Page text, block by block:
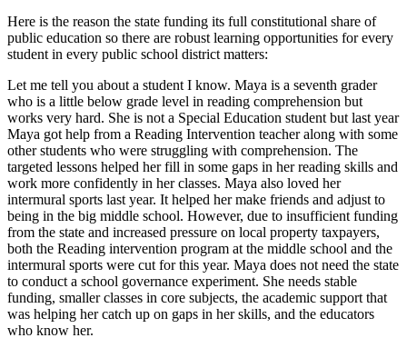
Here is the reason the state funding its full constitutional share of
public education so there are robust learning opportunities for every
student in every public school district matters:
Let me tell you about a student I know. Maya is a seventh grader
who is a little below grade level in reading comprehension but
works very hard. She is not a Special Education student but last year
Maya got help from a Reading Intervention teacher along with some
other students who were struggling with comprehension. The
targeted lessons helped her fill in some gaps in her reading skills and
work more confidently in her classes. Maya also loved her
intermural sports last year. It helped her make friends and adjust to
being in the big middle school. However, due to insufficient funding
from the state and increased pressure on local property taxpayers,
both the Reading intervention program at the middle school and the
intermural sports were cut for this year. Maya does not need the state
to conduct a school governance experiment. She needs stable
funding, smaller classes in core subjects, the academic support that
was helping her catch up on gaps in her skills, and the educators
who know her.